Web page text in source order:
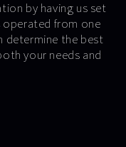
by having us set
from one
determine the best
your needs and